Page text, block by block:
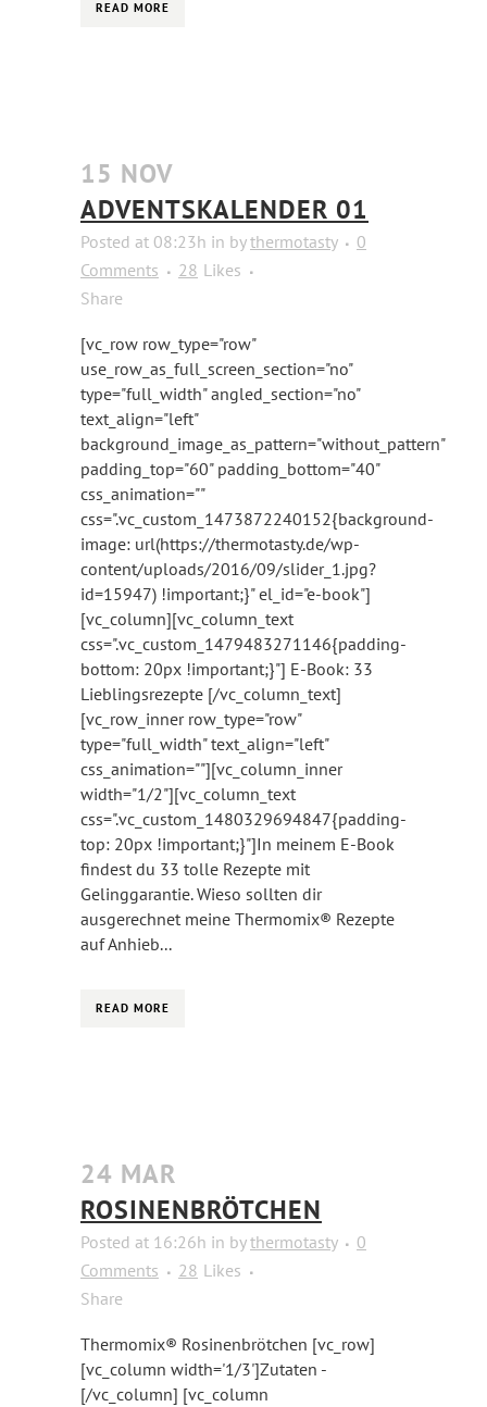
READ MORE
15 NOV
ADVENTSKALENDER 01
Posted at 08:23h in bythermotasty
0
Comments
28 Likes
Share
[vc_row row_type="row"
use_row_as_full_screen_section="no"
type="full_width" angled_section="no"
text_align="left"
background_image_as_pattern="without_pattern"
padding_top="60" padding_bottom="40"
css_animation=""
css=".vc_custom_1473872240152{background-
image: url(https://thermotasty.de/wp-
content/uploads/2016/09/slider_1.jpg?
id=15947) !important;}" el_id="e-book"]
[vc_column][vc_column_text
css=".vc_custom_1479483271146{padding-
bottom: 20px !important;}"] E-Book: 33
Lieblingsrezepte [/vc_column_text]
[vc_row_inner row_type="row"
type="full_width" text_align="left"
css_animation=""][vc_column_inner
width="1/2"][vc_column_text
css=".vc_custom_1480329694847{padding-
top: 20px !important;}"]In meinem E-Book
findest du 33 tolle Rezepte mit
Gelinggarantie. Wieso sollten dir
ausgerechnet meine Thermomix® Rezepte
auf Anhieb...
READ MORE
24 MAR
ROSINENBRÖTCHEN
Posted at 16:26h in bythermotasty
0
Comments
28 Likes
Share
Thermomix® Rosinenbrötchen [vc_row]
[vc_column width='1/3']Zutaten -
[/vc_column] [vc_column